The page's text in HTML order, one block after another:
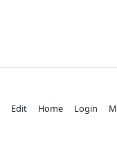
Edit Home Login